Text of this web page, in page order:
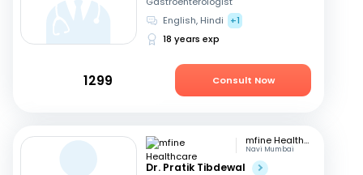
English, Hindi
+1
18 years exp
1299 Consult Now
mfine Healthcare
Navi Mumbai
Dr. Pratik Tibdewal